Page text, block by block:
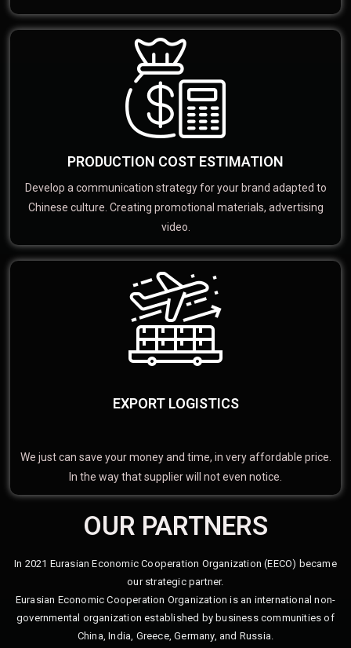
PRODUCTION COST ESTIMATION
Develop a communication strategy for your brand adapted to
Chinese culture. Creating promotional materials, advertising
video.
EXPORT LOGISTICS
We just can save your money and time, in very affordable price.
In the way that supplier will not even notice.
OUR PARTNERS
In 2021 Eurasian Economic Cooperation Organization (EECO) became
our strategic partner.
Eurasian Economic Cooperation Organization is an international non-
governmental organization established by business communities of
China, India, Greece, Germany, and Russia.